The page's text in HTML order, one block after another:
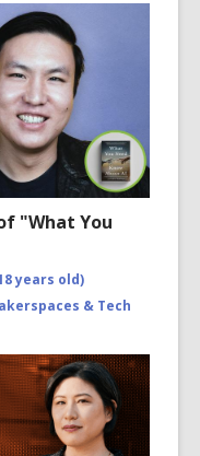
"What You
years old)
& Tech